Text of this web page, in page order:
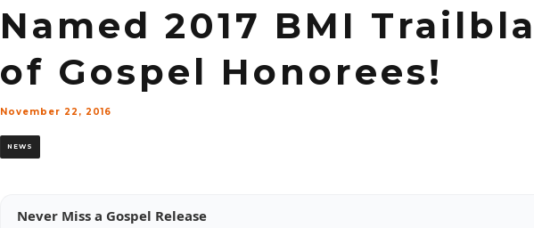
Named 2017 BMI
of Gospel Honorees!
November 22, 2016
NEWS
Never Miss a Gospel Release